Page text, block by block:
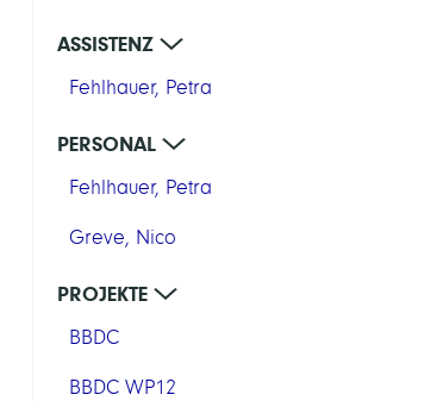
ASSISTENZ
Fehlhauer, Petra
PERSONAL
Fehlhauer, Petra
Greve, Nico
PROJEKTE
BBDC
BBDC WP12